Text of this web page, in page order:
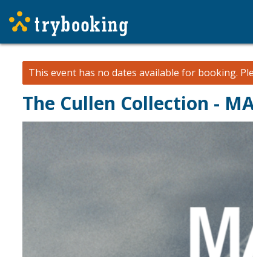
This event has no dates available for booking.
The Cullen Collection -